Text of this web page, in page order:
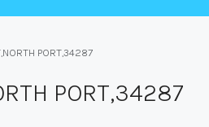
PORT,34287
PORT,34287